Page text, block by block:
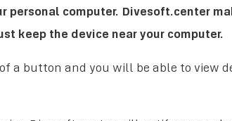
personal computer. Divesoft.center
keep the device near your computer.
a button and you will be able to view